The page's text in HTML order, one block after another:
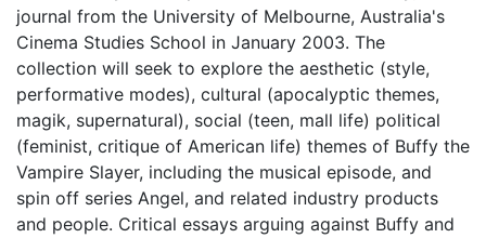
journal from the University of Melbourne, Australia's
Cinema Studies School in January 2003. The
collection will seek to explore the aesthetic (style,
performative modes), cultural (apocalyptic themes,
magik, supernatural), social (teen, mall life) political
(feminist, critique of American life) themes of Buffy the
Vampire Slayer, including the musical episode, and
spin off series Angel, and related industry products
and people. Critical essays arguing against Buffy and